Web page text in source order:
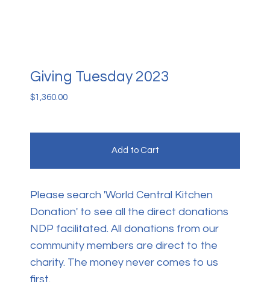
Giving Tuesday 2023
$1,360.00
Add to Cart
Please search 'World Central Kitchen
Donation' to see all the direct donations
NDP facilitated. All donations from our
community members are direct to the
charity. The money never comes to us
first.